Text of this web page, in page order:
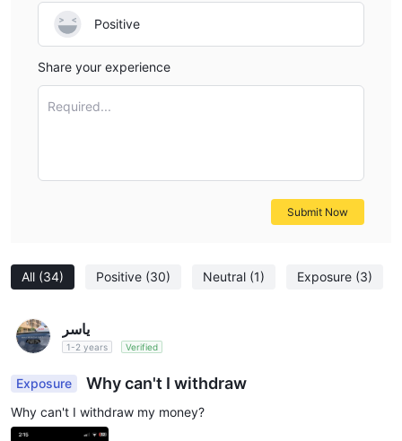
All (34) Positive (30) Neutral (1) Exposure (3)
ياسر
1-2 years Verified
Exposure Why can't I withdraw
Why can't I withdraw my money?
Positive
Share your experience
Required...
Submit Now